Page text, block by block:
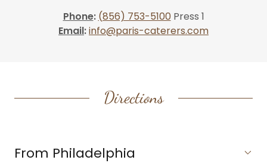
Phone: (856) 753-5100 Press 1
Email:info@paris-caterers.com
Directions
From Philadelphia